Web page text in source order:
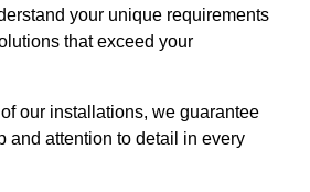
your unique requirements
that exceed your
our installations, we guarantee
and attention to detail in every